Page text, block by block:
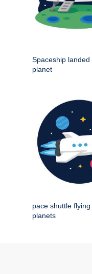
Spaceship landed
planet
pace shuttle
planets